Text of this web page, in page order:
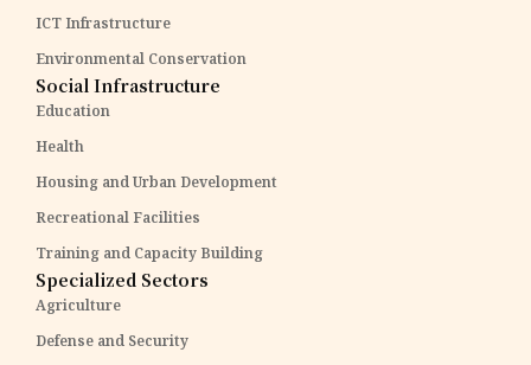
ICT Infrastructure
Environmental Conservation
Social Infrastructure
Education
Health
Housing and Urban Development
Recreational Facilities
Training and Capacity Building
Specialized Sectors
Agriculture
Defense and Security